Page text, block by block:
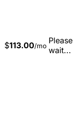
$113.00/mo
Please
wait...